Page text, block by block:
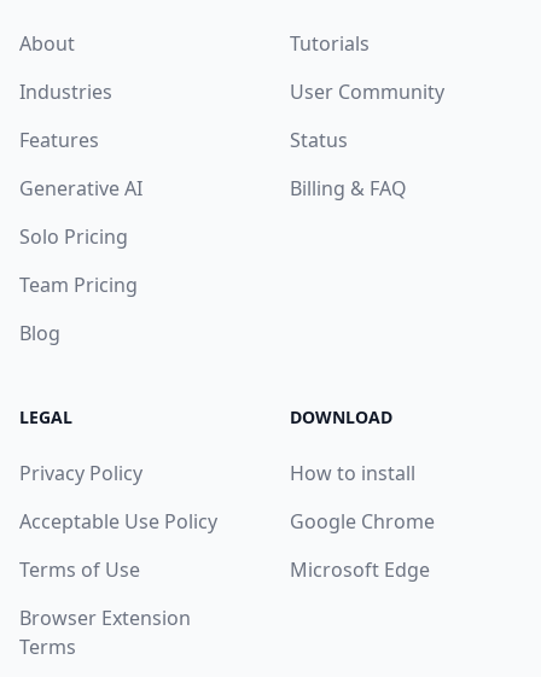
About
Industries
Features
Generative AI
Solo Pricing
Team Pricing
Blog
Tutorials
User Community
Status
Billing & FAQ
LEGAL
Privacy Policy
Acceptable Use Policy
Terms of Use
Browser Extension
Terms
DOWNLOAD
How to install
Google Chrome
Microsoft Edge